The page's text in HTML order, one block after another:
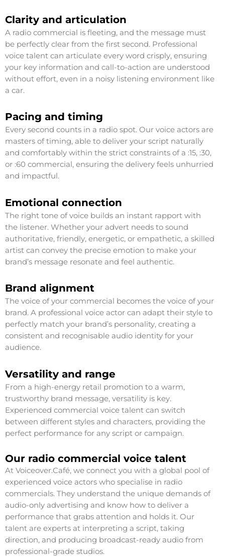
Clarity and articulation
A radio commercial is fleeting, and the message must
be perfectly clear from the first second. Professional
voice talent can articulate every word crisply, ensuring
your key information and call-to-action are understood
without effort, even in a noisy listening environment like
a car.
Pacing and timing
Every second counts in a radio spot. Our voice actors are
masters of timing, able to deliver your script naturally
and comfortably within the strict constraints of a :15, :30,
or :60 commercial, ensuring the delivery feels unhurried
and impactful.
Emotional connection
The right tone of voice builds an instant rapport with
the listener. Whether your advert needs to sound
authoritative, friendly, energetic, or empathetic, a skilled
artist can convey the precise emotion to make your
brand’s message resonate and feel authentic.
Brand alignment
The voice of your commercial becomes the voice of your
brand. A professional voice actor can adapt their style to
perfectly match your brand’s personality, creating a
consistent and recognisable audio identity for your
audience.
Versatility and range
From a high-energy retail promotion to a warm,
trustworthy brand message, versatility is key.
Experienced commercial voice talent can switch
between different styles and characters, providing the
perfect performance for any script or campaign.
Our radio commercial voice talent
At Voiceover.Café, we connect you with a global pool of
experienced voice actors who specialise in radio
commercials. They understand the unique demands of
audio-only advertising and know how to deliver a
performance that grabs attention and holds it. Our
talent are experts at interpreting a script, taking
direction, and producing broadcast-ready audio from
professional-grade studios.